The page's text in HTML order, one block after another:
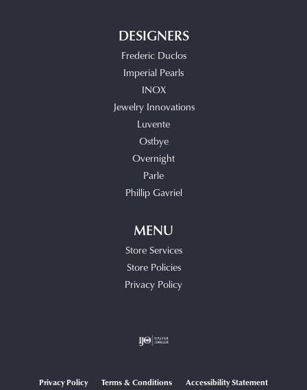
DESIGNERS
Frederic Duclos
Imperial Pearls
INOX
Jewelry Innovations
Luvente
Ostbye
Overnight
Parle
Phillip Gavriel
MENU
Store Services
Store Policies
Privacy Policy
Privacy Policy Terms & Conditions Accessibility Statement